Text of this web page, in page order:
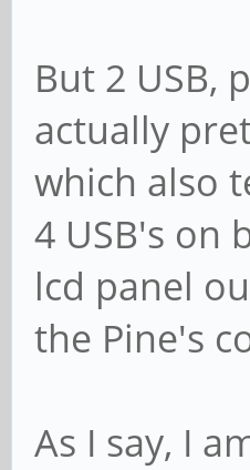
But 2 USB,
actually
which also
4 USB's on
lcd panel
the Pine's
As I say, I